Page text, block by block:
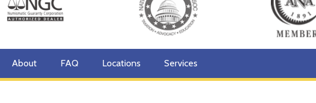
About FAQ Locations Services